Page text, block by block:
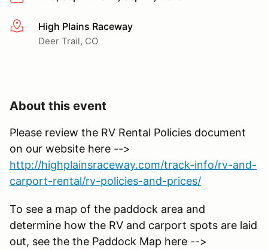
More infoHigh Plains Raceway
Deer Trail, CO
About this event
Please review the RV Rental Policies document
on our website here -->
http://highplainsraceway.com/track-info/rv-and-
carport-rental/rv-policies-and-prices/
To see a map of the paddock area and
determine how the RV and carport spots are laid
out, see the the Paddock Map here -->